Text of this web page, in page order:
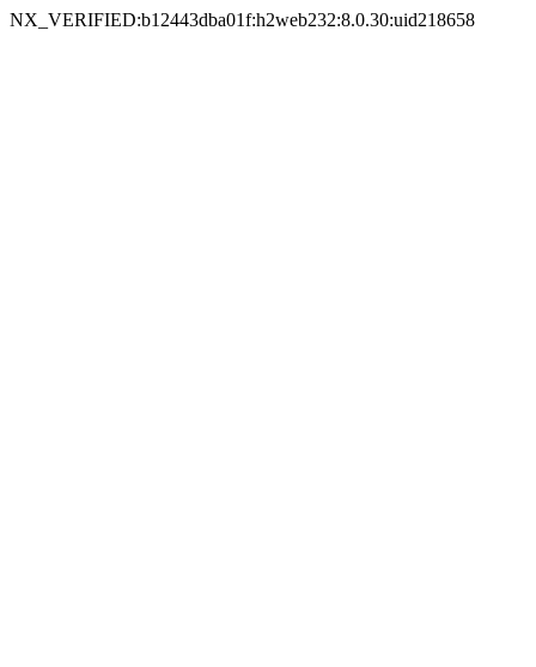
NX_VERIFIED:b12443dba01f:h2web232:8.0.30:uid218658